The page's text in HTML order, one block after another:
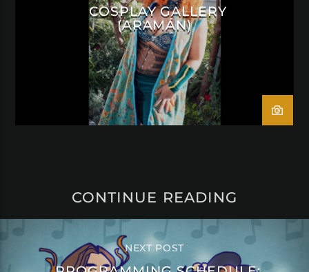
COSPLAY GALLERY
(ARAMÁN)
CONTINUE READING
NEXT POST